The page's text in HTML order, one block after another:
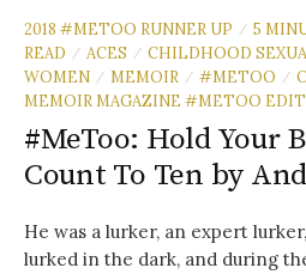
2018 #METOO RUNNER UP / 5
READ
/ ACES / CHILDHOOD
WOMEN / MEMOIR / #METOO /
MEMOIR MAGAZINE #METOO
#MeToo: Hold Your
Count To Ten by
He was a lurker, an expert
lurked in the dark, and during